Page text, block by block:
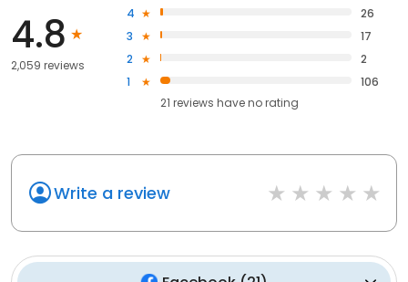
4.8
2,059 reviews
4
26
3
17
2
2
1
106
21 reviews haveno rating
Write a review